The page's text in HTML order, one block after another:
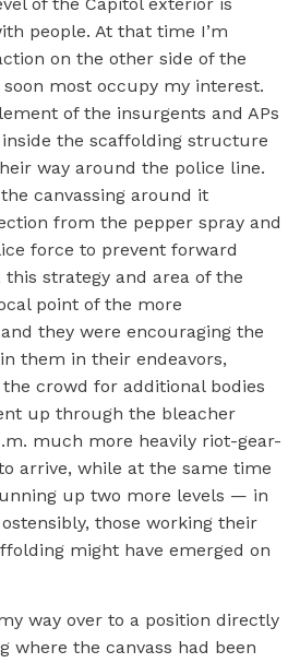
people. At that time I’m
on the other side of the
most occupy my interest.
of the insurgents and APs
the scaffolding structure
way around the police line.
canvassing around it
from the pepper spray and
force to prevent forward
this strategy and area of the
point of the more
they were encouraging the
them in their endeavors,
crowd for additional bodies
up through the bleacher
much more heavily riot-gear-
arrive, while at the same time
up two more levels — in
those working their
might have emerged on
way over to a position directly
where the canvass had been